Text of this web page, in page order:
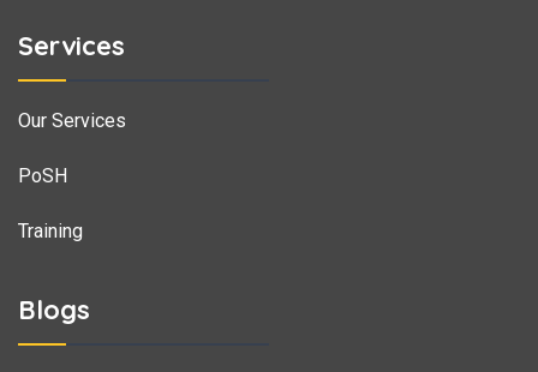
Services
Our Services
PoSH
Training
Blogs